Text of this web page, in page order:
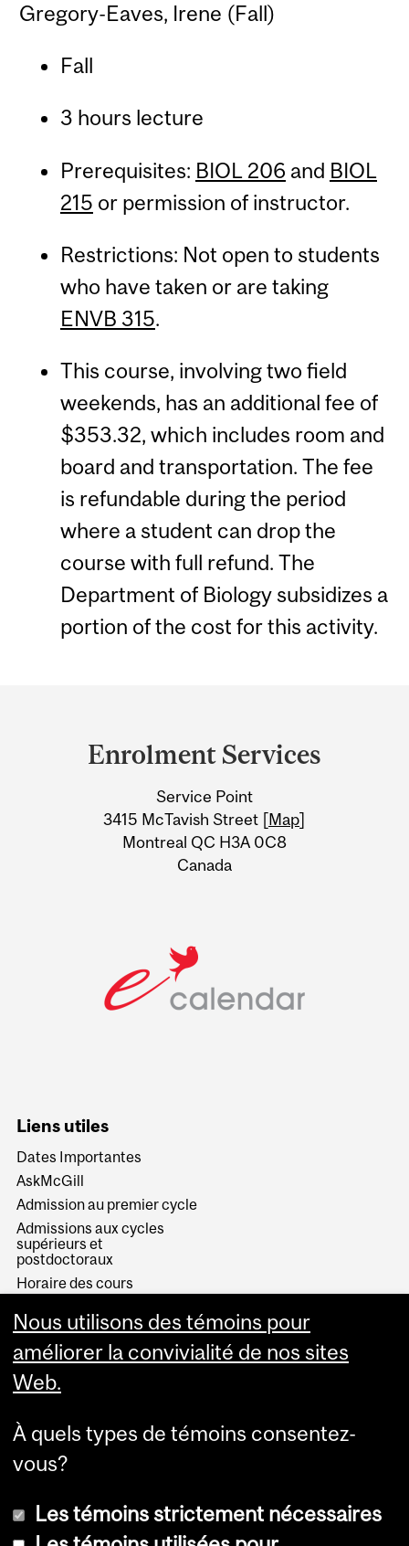
Gregory-Eaves, Irene (Fall)
Fall
3 hours lecture
Prerequisites: BIOL 206 and BIOL
215 or permission of instructor.
Restrictions: Not open to students
who have taken or are taking
ENVB 315.
This course, involving two field
weekends, has an additional fee of
$353.32, which includes room and
board and transportation. The fee
is refundable during the period
where a student can drop the
course with full refund. The
Department of Biology subsidizes a
portion of the cost for this activity.
Information
Enrolment Services
Service Point
3415 McTavish Street [Map]
Montreal QC H3A 0C8
Canada
Liens utiles
Dates Importantes
AskMcGill
Admission au premier cycle
Admissions aux cycles
supérieurs et
postdoctoraux
Horaire des cours
Services aux étudiants
Nous utilisons des témoins pour
améliorer la convivialité de nos sites
Web.
À quels types de témoins consentez-
vous?
Les témoins strictement nécessaires